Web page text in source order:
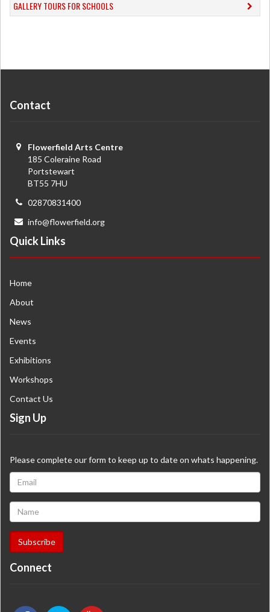
​GALLERY TOURS FOR SCHOOLS
Contact
Flowerfield Arts Centre
185 Coleraine Road
Portstewart
BT55 7HU
02870831400
info@flowerfield.org
Quick Links
Home
About
News
Events
Exhibitions
Workshops
Contact Us
Sign Up
Please complete our form to keep up to date on whats happening.
Connect